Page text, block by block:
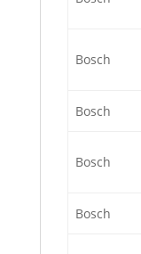
Bosch
Bosch
Bosch
Bosch